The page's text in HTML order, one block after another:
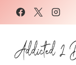
Skip
to
content